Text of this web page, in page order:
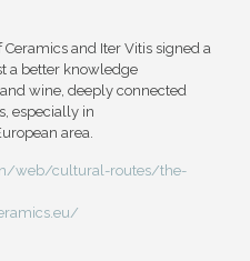
and Iter Vitis signed a
a better knowledge
wine, deeply connected
especially in
area.
web/cultural-routes/the-